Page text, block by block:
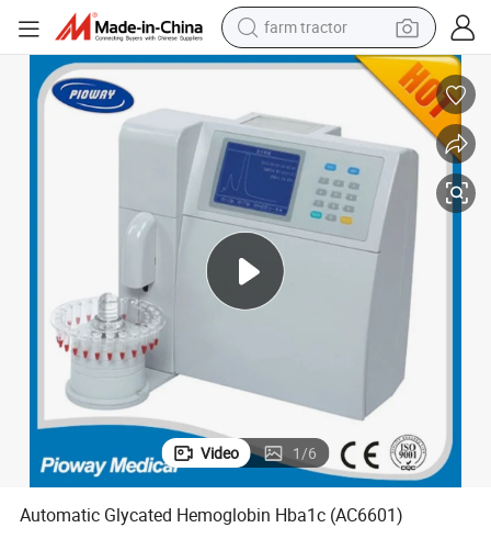
farm tractor
man watch
electric scooter
living room sofa
earbud
dirt bike
smart phone
Automatic Glycated Hemoglobin Hba1c (AC6601)
Video 1/6
Automatic Glycated Hemoglobin Hba1c (AC6601)